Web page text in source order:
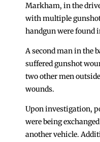
Markham, in the
with multiple
handgun were found
A second man in the
suffered gunshot
two other men
wounds.
Upon investigation,
were being
another vehicle.